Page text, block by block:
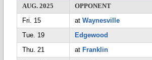
AUG. 2025
OPPONENT
Fri. 15
at Waynesville
Tue. 19
Edgewood
Thu. 21
at Franklin